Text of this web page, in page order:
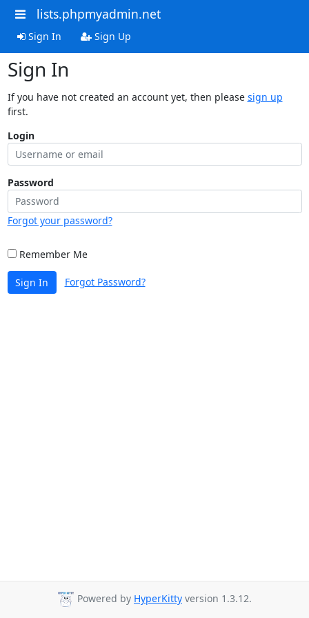
lists.phpmyadmin.net
Sign In Sign Up
Sign In
If you have not created an account yet, then please sign up
first.
Login
Password
Forgot your password?
Remember Me
Sign In Forgot Password?
Powered by HyperKitty version 1.3.12.